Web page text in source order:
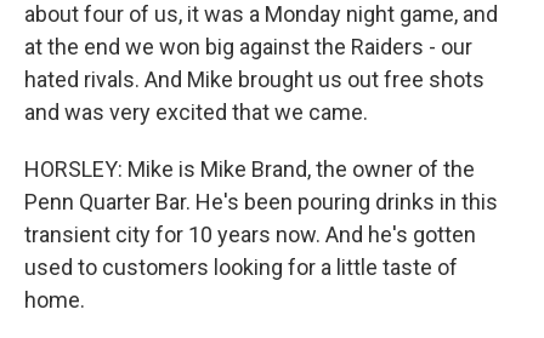
about four of us, it was a Monday night game, and
at the end we won big against the Raiders - our
hated rivals. And Mike brought us out free shots
and was very excited that we came.
HORSLEY: Mike is Mike Brand, the owner of the
Penn Quarter Bar. He's been pouring drinks in this
transient city for 10 years now. And he's gotten
used to customers looking for a little taste of
home.